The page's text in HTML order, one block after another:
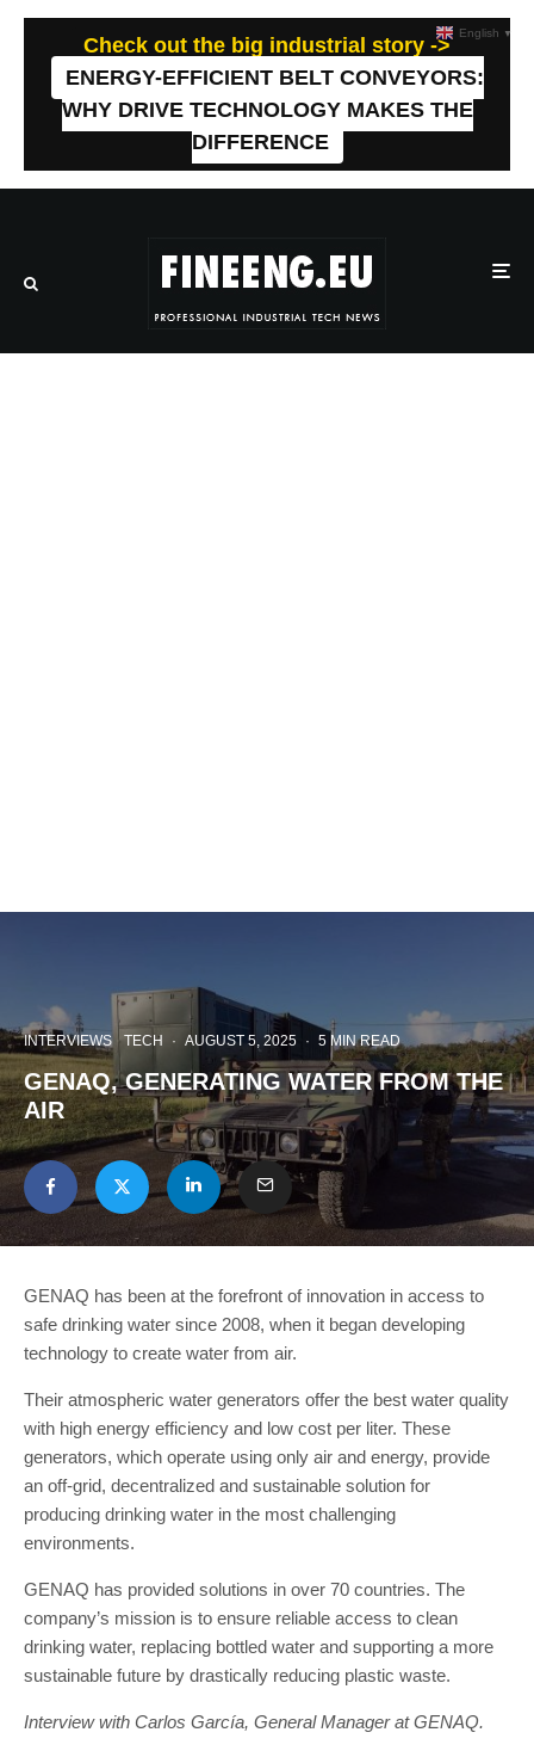
Check out the big industrial story ->
ENERGY-EFFICIENT BELT CONVEYORS:
WHY DRIVE TECHNOLOGY MAKES THE
DIFFERENCE
INTERVIEWS TECH · AUGUST 5, 2025 · 5 MIN READ
GENAQ, GENERATING WATER FROM THE
AIR
GENAQ has been at the forefront of innovation in access to
safe drinking water since 2008, when it began developing
technology to create water from air.
Their atmospheric water generators offer the best water quality
with high energy efficiency and low cost per liter. These
generators, which operate using only air and energy, provide
an off-grid, decentralized and sustainable solution for
producing drinking water in the most challenging
environments.
GENAQ has provided solutions in over 70 countries. The
company’s mission is to ensure reliable access to clean
drinking water, replacing bottled water and supporting a more
sustainable future by drastically reducing plastic waste.
Interview with Carlos García, General Manager at GENAQ.
English ▼